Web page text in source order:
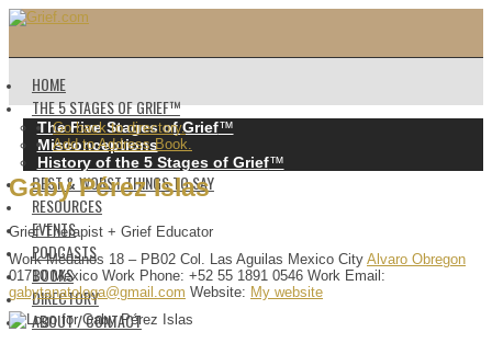
HOME
THE 5 STAGES OF GRIEF™️
The Five Stages of Grief™️
Misconceptions
History of the 5 Stages of Grief™️
BEST & WORST THINGS TO SAY
RESOURCES
EVENTS
PODCASTS
BOOKS
DIRECTORY
ABOUT / CONTACT
Go back to directory.
Add to Address Book.
Gaby Pérez Islas
Grief Therapist + Grief Educator
Work Médanos 18 – PB02 Col. Las Aguilas Mexico City Alvaro Obregon
01710 México Work Phone: +52 55 1891 0546 Work Email :
gabytanatologa@gmail.com Website: My website